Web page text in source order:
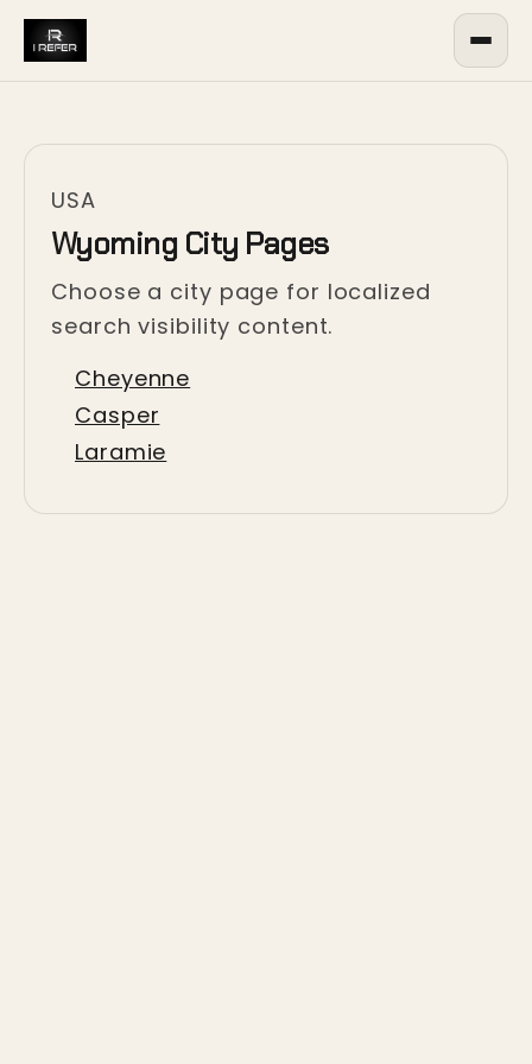
USA
Wyoming City Pages
Choose a city page for localized
search visibility content.
Cheyenne
Casper
Laramie